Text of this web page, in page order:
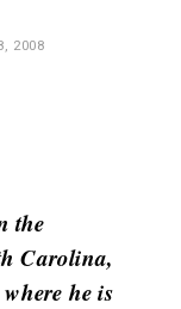
2008
the
Carolina,
he is